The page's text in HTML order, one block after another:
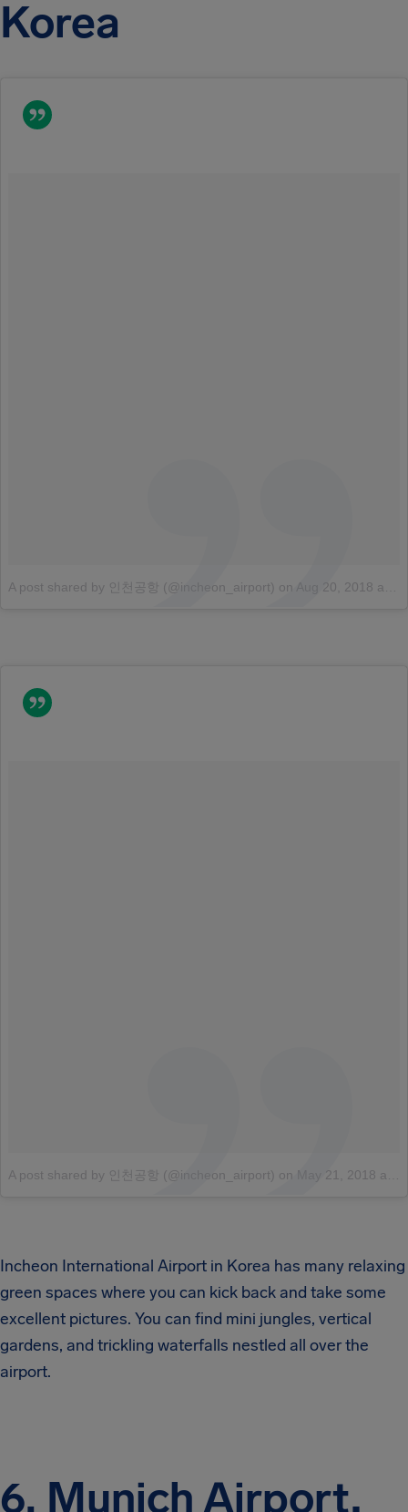
Korea
A post shared by 인천공항 (@incheon_airport) on Aug 20, 2018 at 4:31am PDT
A post shared by 인천공항 (@incheon_airport) on May 21, 2018 at 4:32am PDT
Incheon International Airport in Korea has many relaxing
green spaces where you can kick back and take some
excellent pictures. You can find mini jungles, vertical
gardens, and trickling waterfalls nestled all over the
airport.
6. Munich Airport,